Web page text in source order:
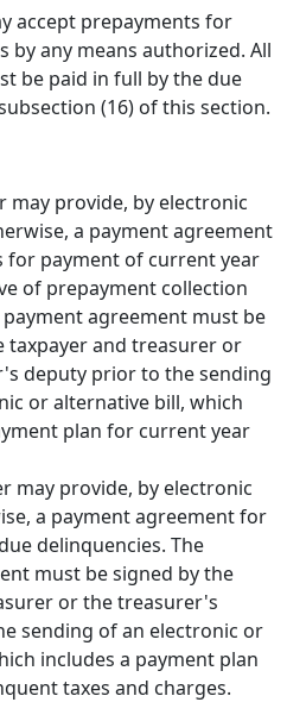
accept prepayments for
by any means authorized. All
be paid in full by the due
(16) of this section.
may provide, by electronic
a payment agreement
for payment of current year
of prepayment collection
payment agreement must be
taxpayer and treasurer or
deputy prior to the sending
or alternative bill, which
plan for current year
may provide, by electronic
a payment agreement for
delinquencies. The
must be signed by the
or the treasurer's
sending of an electronic or
includes a payment plan
taxes and charges.